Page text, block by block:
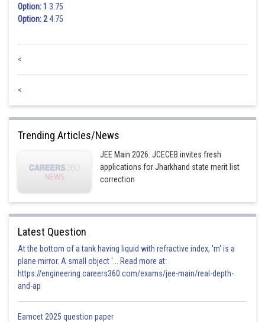
Option: 1 3.75
Option: 24.75
<
<
Trending Articles/News
JEE Main 2026: JCECEB invites fresh
applications for Jharkhand state merit list
correction
Latest Question
At the bottom of a tank having liquid with refractive index, 'm' is a
plane mirror. A small object '... Read more at:
https://engineering.careers360.com/exams/jee-main/real-depth-
and-ap
Eamcet 2025 question paper